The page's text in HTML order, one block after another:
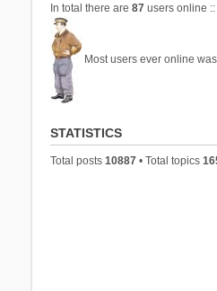
In total there are 87users online ::
Most users ever online was
STATISTICS
Total posts 10887• Total topics